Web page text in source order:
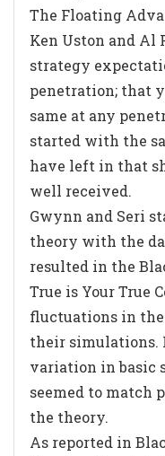
The Floating
Ken Uston and Al
strategy
penetration; that
same at any
started with the
have left in that
well received.
Gwynn and Seri
theory with the
resulted in the
True is Your True
fluctuations in
their simulations.
variation in basic
seemed to match
the theory.
As reported in